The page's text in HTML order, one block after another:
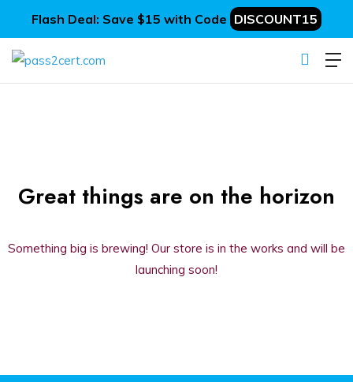
Flash Deal: Save $15 with Code DISCOUNT15
Great things are on the horizon
Something big is brewing! Our store is in the works and will be
launching soon!